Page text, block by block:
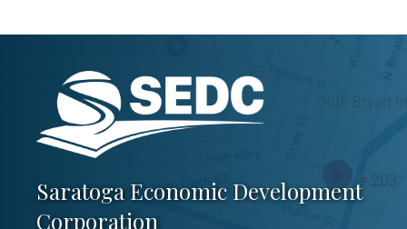
Saratoga Economic Development
Corporation